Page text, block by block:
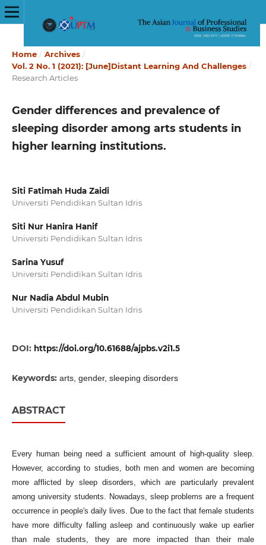
Home / Archives /
Vol. 2 No. 1 (2021): [June]Distant Learning And Challenges /
Research Articles
Gender differences and prevalence of
sleeping disorder among arts students in
higher learning institutions.
Siti Fatimah Huda Zaidi
Universiti Pendidikan Sultan Idris
Siti Nur Hanira Hanif
Universiti Pendidikan Sultan Idris
Sarina Yusuf
Universiti Pendidikan Sultan Idris
Nur Nadia Abdul Mubin
Universiti Pendidikan Sultan Idris
DOI: https://doi.org/10.61688/ajpbs.v2i1.5
Keywords: arts, gender, sleeping disorders
ABSTRACT
Every human being need a sufficient amount of high-quality sleep.
However, according to studies, both men and women are becoming
more afflicted by sleep disorders, which are particularly prevalent
among university students. Nowadays, sleep problems are a frequent
occurrence in people's daily lives. Due to the fact that female students
have more difficulty falling asleep and continuously wake up earlier
than male students, they are more impacted than their male